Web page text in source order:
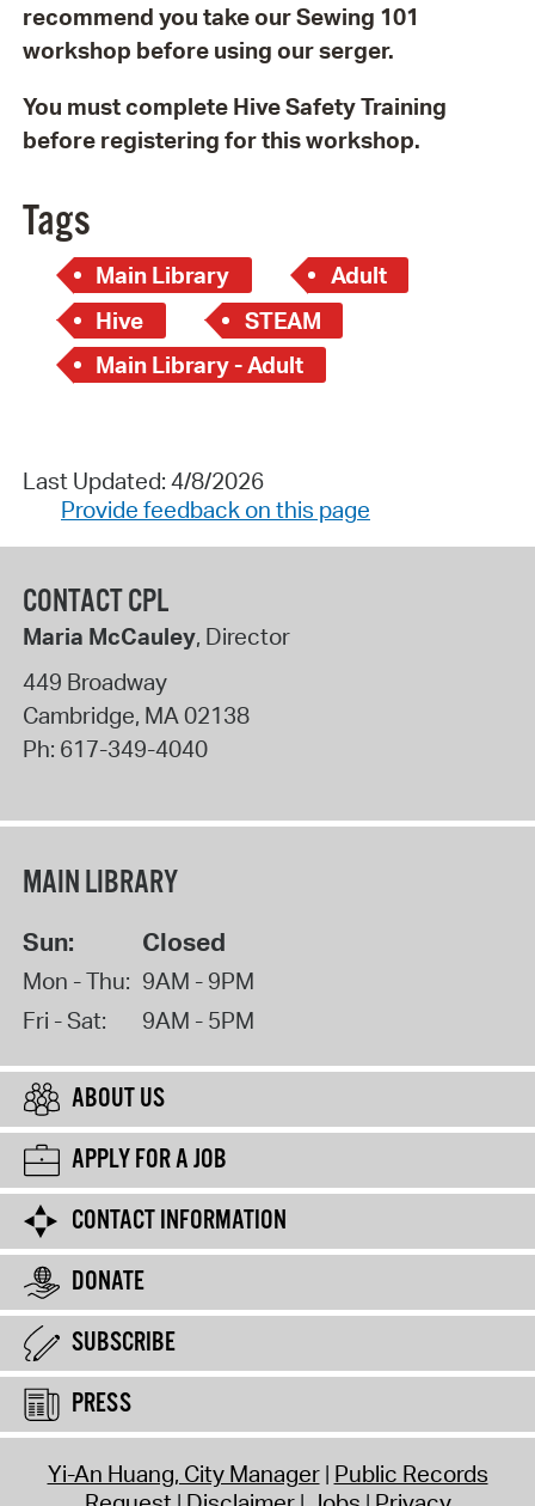
recommend you take our Sewing 101
workshop before using our serger.
You must complete Hive Safety Training
before registering for this workshop.
Tags
Main Library
Adult
Hive
STEAM
Main Library - Adult
Last Updated: 4/8/2026
Provide feedback on this page
CONTACT CPL
Maria McCauley, Director
449 Broadway
Cambridge, MA 02138
Ph: 617-349-4040
MAIN LIBRARY
Sun: Closed
Mon - Thu: 9AM - 9PM
Fri - Sat:
9AM - 5PM
ABOUT US
APPLY FOR A JOB
CONTACT INFORMATION
DONATE
SUBSCRIBE
PRESS
Yi-An Huang, City Manager Public Records